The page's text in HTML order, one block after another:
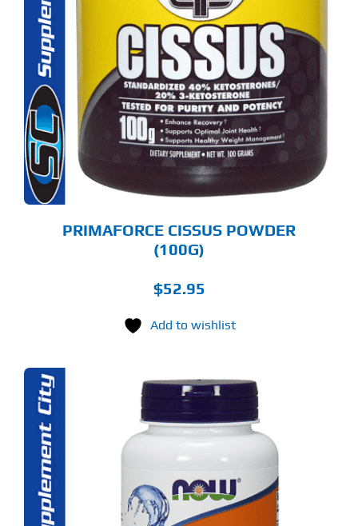
PRIMAFORCE CISSUS POWDER
(100G)
$52.95
Add to wishlist